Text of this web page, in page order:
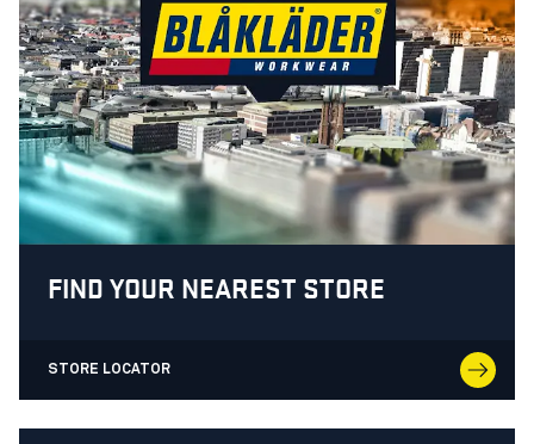
FIND YOUR NEAREST STORE
STORE LOCATOR